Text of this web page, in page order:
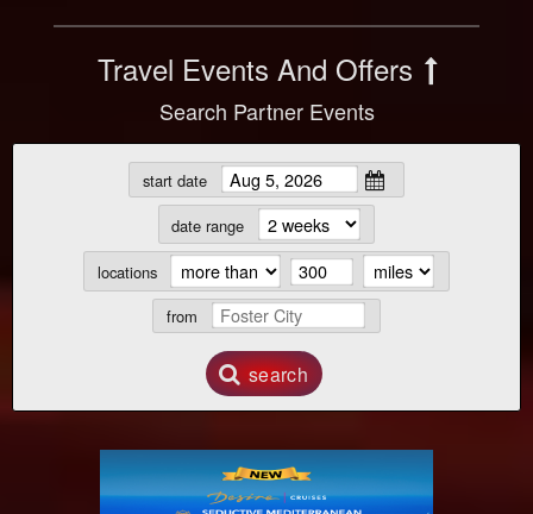
Travel Events And Offers
Search Partner Events
start date
date range
locations
from
search